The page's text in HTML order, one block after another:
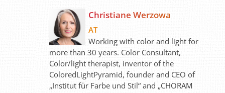
Christiane Werzowa
AT
Working with color and light for
more than 30 years. Color Consultant,
Color/light therapist, inventor of the
ColoredLightPyramid, founder and CEO of
„Institut für Farbe und Stil“ and „CHORAM